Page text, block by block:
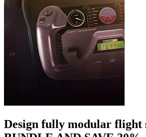
Design fully modular flight